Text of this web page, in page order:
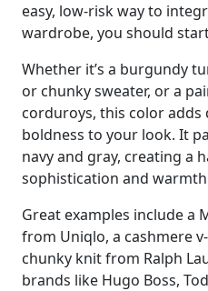
easy, low-risk way to
wardrobe, you should
Whether it’s a burgundy
or chunky sweater, or a
corduroys, this color adds
boldness to your look. It
navy and gray, creating a
sophistication and
Great examples include a
from Uniqlo, a cashmere
chunky knit from Ralph
brands like Hugo Boss,